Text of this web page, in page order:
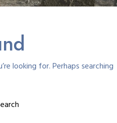
looking for. Perhaps searching